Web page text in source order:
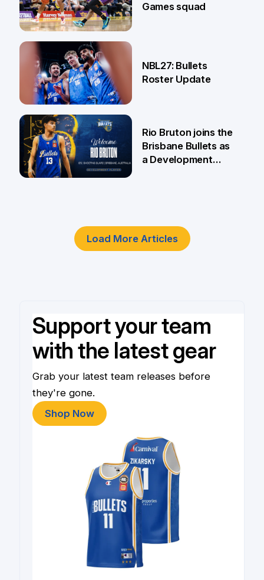
18 Jun
Games squad
5 Jun
NBL27: Bullets
Roster Update
Rio Bruton joins the
Brisbane Bullets as
a Development
Load More Articles
Support your team
with the latest gear
Grab your latest team releases before
they're gone.
Shop Now